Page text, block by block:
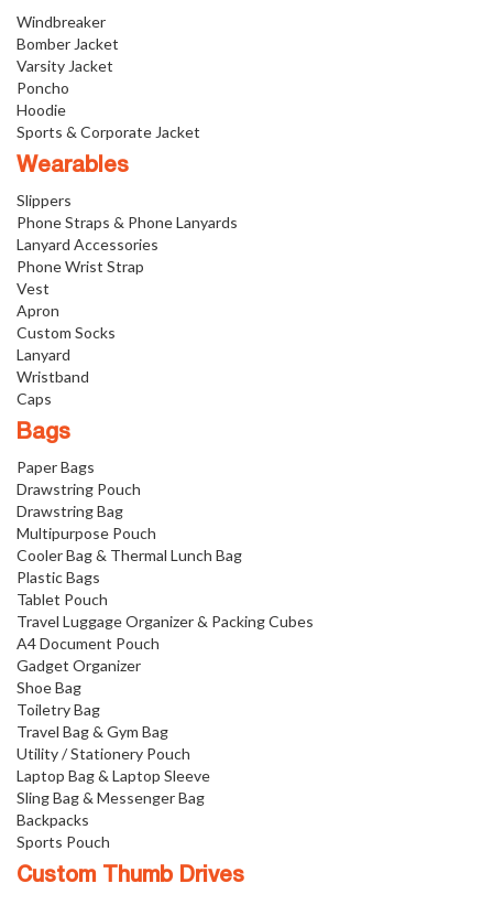
Windbreaker
Bomber Jacket
Varsity Jacket
Poncho
Hoodie
Sports & Corporate Jacket
Wearables
Slippers
Phone Straps & Phone Lanyards
Lanyard Accessories
Phone Wrist Strap
Vest
Apron
Custom Socks
Lanyard
Wristband
Caps
Bags
Paper Bags
Drawstring Pouch
Drawstring Bag
Multipurpose Pouch
Cooler Bag & Thermal Lunch Bag
Plastic Bags
Tablet Pouch
Travel Luggage Organizer & Packing Cubes
A4 Document Pouch
Gadget Organizer
Shoe Bag
Toiletry Bag
Travel Bag & Gym Bag
Utility / Stationery Pouch
Laptop Bag & Laptop Sleeve
Sling Bag & Messenger Bag
Backpacks
Sports Pouch
Custom Thumb Drives